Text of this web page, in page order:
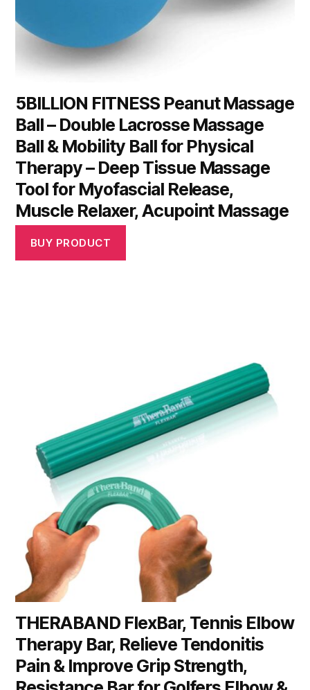
5BILLION FITNESS Peanut Massage
Ball – Double Lacrosse Massage
Ball & Mobility Ball for Physical
Therapy – Deep Tissue Massage
Tool for Myofascial Release,
Muscle Relaxer, Acupoint Massage
BUY PRODUCT
THERABAND FlexBar, Tennis Elbow
Therapy Bar, Relieve Tendonitis
Pain & Improve Grip Strength,